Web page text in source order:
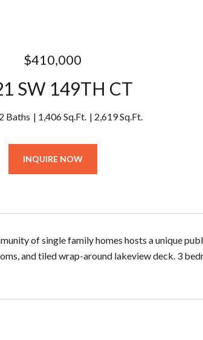
$410,000
SW 149TH CT
2 Baths 1,406 Sq.Ft. 2,619 Sq.Ft.
INQUIRE NOW
of single family homes hosts a unique
and tiled wrap-around lakeview deck. 3